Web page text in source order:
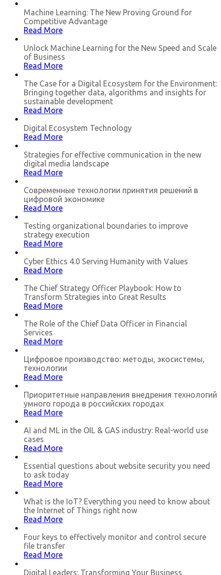
Machine Learning: The New Proving Ground for
Competitive Advantage
Read More
Unlock Machine Learning for the New Speed and Scale
of Business
Read More
The Case for a Digital Ecosystem for the Environment:
Bringing together data, algorithms and insights for
sustainable development
Read More
Digital Ecosystem Technology
Read More
Strategies for effective communication in the new
digital media landscape
Read More
Современные технологии принятия решений в
цифровой экономике
Read More
Testing organizational boundaries to improve
strategy execution
Read More
Cyber Ethics 4.0 Serving Humanity with Values
Read More
The Chief Strategy Officer Playbook: How to
Transform Strategies into Great Results
Read More
The Role of the Chief Data Officer in Financial
Services
Read More
Цифровое производство: методы, экосистемы,
технологии
Read More
Приоритетные направления внедрения технологий
умного города в российских городах
Read More
AI and ML in the OIL & GAS industry: Real-world use
cases
Read More
Essential questions about website security you need
to ask today
Read More
What is the IoT? Everything you need to know about
the Internet of Things right now
Read More
Four keys to effectively monitor and control secure
file transfer
Read More
Digital Leaders: Transforming Your Business